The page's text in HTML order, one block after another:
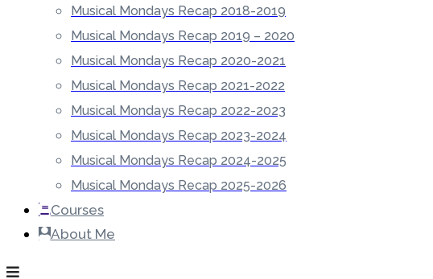
Musical Mondays Recap 2018-2019
Musical Mondays Recap 2019 – 2020
Musical Mondays Recap 2020-2021
Musical Mondays Recap 2021-2022
Musical Mondays Recap 2022-2023
Musical Mondays Recap 2023-2024
Musical Mondays Recap 2024-2025
Musical Mondays Recap 2025-2026
Courses
About Me